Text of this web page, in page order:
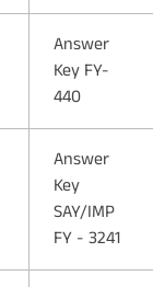
Answer
Key FY-
440
Answer
Key
SAY/IMP
FY - 3241